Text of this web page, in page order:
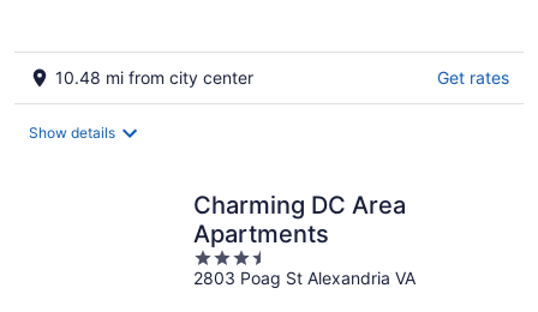
10.48 mi from city center Get rates
Show details
Charming DC Area
Apartments
3.5
out
2803 Poag St Alexandria VA